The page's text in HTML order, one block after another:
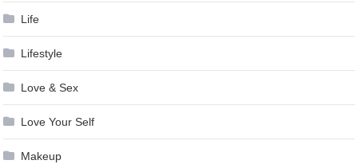
Life
Lifestyle
Love & Sex
Love Your Self
Makeup